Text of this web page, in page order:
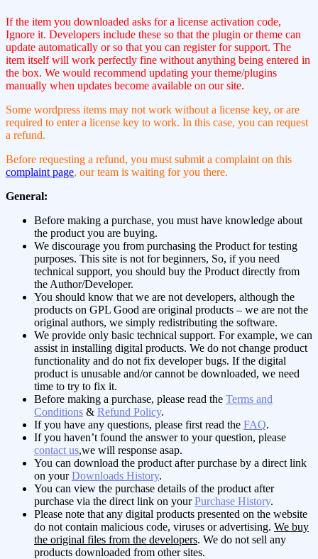
If the item you downloaded asks for a license activation code,
Ignore it. Developers include these so that the plugin or theme can
update automatically or so that you can register for support. The
item itself will work perfectly fine without anything being entered in
the box. We would recommend updating your theme/plugins
manually when updates become available on our site.
Some wordpress items may not work without a license key, or are
required to enter a license key to work. In this case, you can request
a refund.
Before requesting a refund, you must submit a complaint on this
complaint page, our team is waiting for you there.
General:
Before making a purchase, you must have knowledge about
the product you are buying.
We discourage you from purchasing the Product for testing
purposes. This site is not for beginners, So, if you need
technical support, you should buy the Product directly from
the Author/Developer.
You should know that we are not developers, although the
products on GPL Good are original products – we are not the
original authors, we simply redistributing the software.
We provide only basic technical support. For example, we can
assist in installing digital products. We do not change product
functionality and do not fix developer bugs. If the digital
product is unusable and/or cannot be downloaded, we need
time to try to fix it.
Before making a purchase, please read the Terms and
Conditions & Refund Policy.
If you have any questions, please first read the FAQ.
If you haven’t found the answer to your question, please
contact us,we will response asap.
You can download the product after purchase by a direct link
on yourDownloads History.
You can view the purchase details of the product after
purchase via the direct link on yourPurchase History.
Please note that any digital products presented on the website
do not contain malicious code, viruses or advertising. We buy
the original files from the developers. We do not sell any
products downloaded from other sites.